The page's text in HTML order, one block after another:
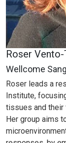
Roser
Wellcome
Roser leads a
Institute,
tissues and their
Her group aims